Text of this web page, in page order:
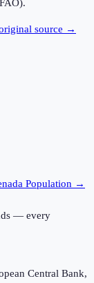
source →
Population →
— every
Central Bank,